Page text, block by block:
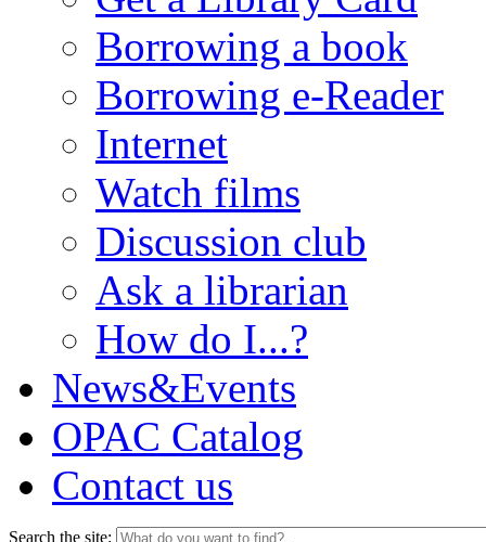
Borrowing a book
Borrowing e-Reader
Internet
Watch films
Discussion club
Ask a librarian
How do I...?
News&Events
OPAC Catalog
Contact us
Search the site: